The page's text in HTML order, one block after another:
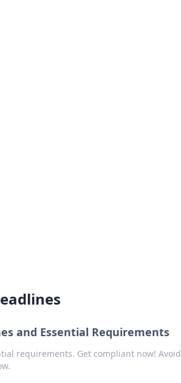
and Essential Requirements
requirements. Get compliant now! Avoid